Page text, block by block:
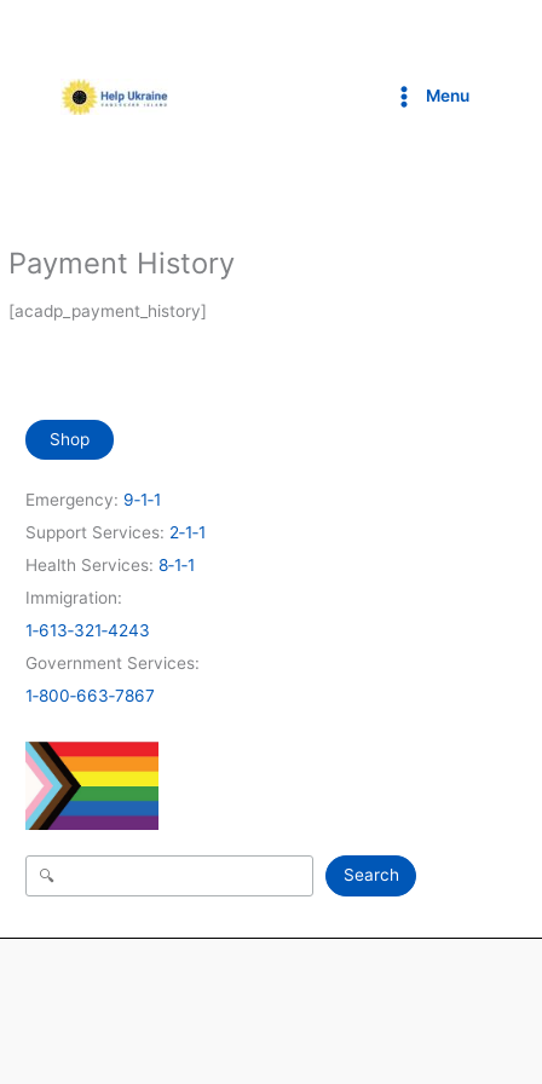
Menu
Payment History
[acadp_payment_history]
Shop
Emergency: 9‑1‑1
Support Services: 2‑1‑1
Health Services:8‑1‑1
Immigration:
1‑613‑321‑4243
Government Services:
1‑800‑663‑7867
Search Search